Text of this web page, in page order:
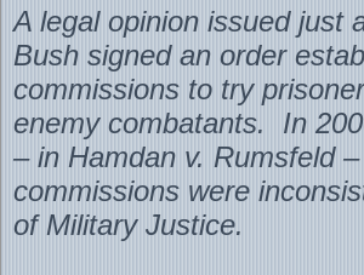
A legal opinion issued just
Bush signed an order
commissions to try
enemy combatants. In
– in Hamdan v. Rumsfeld
commissions were
of Military Justice.